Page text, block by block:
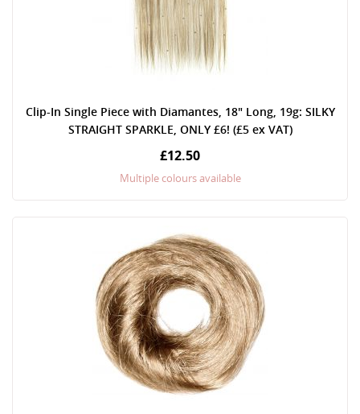
Clip-In Single Piece with Diamantes, 18" Long, 19g: SILKY
STRAIGHT SPARKLE, ONLY £6! (£5 ex VAT)
£12.50
Multiple colours available